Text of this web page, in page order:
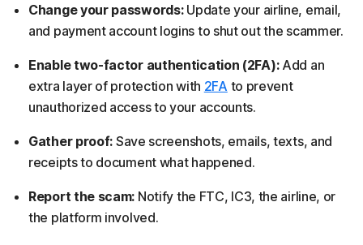
Change your passwords:Update your airline, email,
and payment account logins to shut out the scammer.
Enable two-factor authentication (2FA):Add an
extra layer of protection with 2FA to prevent
unauthorized access to your accounts.
Gather proof: Save screenshots, emails, texts, and
receipts to document what happened.
Report the scam: Notify the FTC, IC3, the airline, or
the platform involved.